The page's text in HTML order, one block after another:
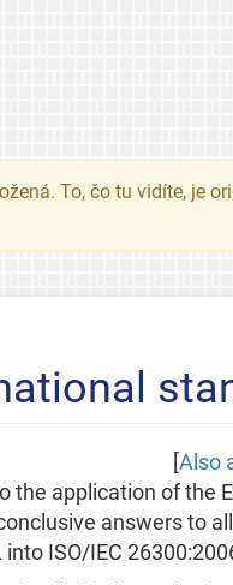
To, čo tu vidíte, je
Also
application of the
answers to
ISO/IEC